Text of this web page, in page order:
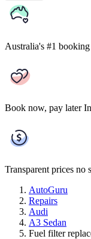
Australia's #1 booking
Book now, pay later
Transparent prices no
AutoGuru
Repairs
Audi
A3 Sedan
Fuel filter